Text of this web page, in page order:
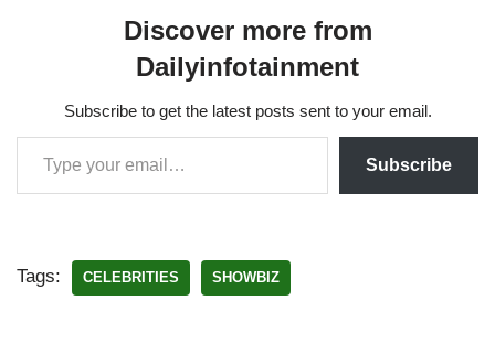
Discover more from
Dailyinfotainment
Subscribe to get the latest posts sent to your email.
Subscribe
Tags: CELEBRITIES SHOWBIZ